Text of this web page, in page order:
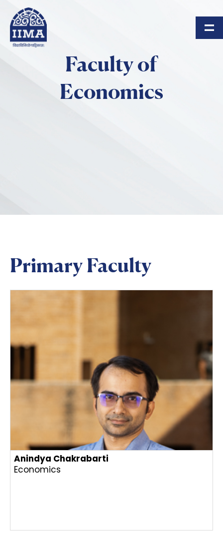
Faculty of
Economics
Primary Faculty
Anindya Chakrabarti
Economics